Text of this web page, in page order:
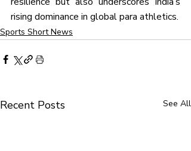
rising dominance in global para athletics.
Sports Short News
Recent Posts See All